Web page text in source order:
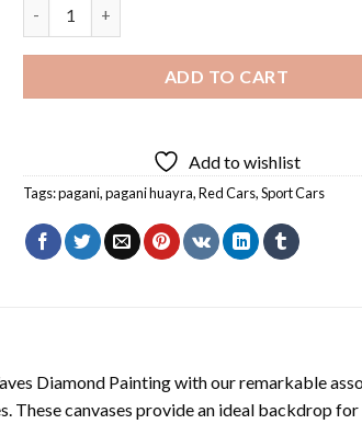
ADD TO CART
Add to wishlist
Tags:pagani,pagani huayra,Red Cars,Sport Cars
Diamond Paintingwith our remarkable
These canvases provide an ideal backdrop for